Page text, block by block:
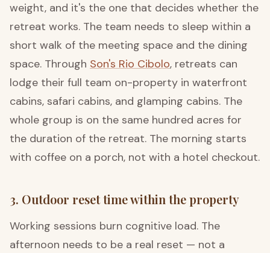
weight, and it's the one that decides whether the
retreat works. The team needs to sleep within a
short walk of the meeting space and the dining
space. Through Son's Rio Cibolo, retreats can
lodge their full team on-property in waterfront
cabins, safari cabins, and glamping cabins. The
whole group is on the same hundred acres for
the duration of the retreat. The morning starts
with coffee on a porch, not with a hotel checkout.
3. Outdoor reset time within the property
Working sessions burn cognitive load. The
afternoon needs to be a real reset — not a